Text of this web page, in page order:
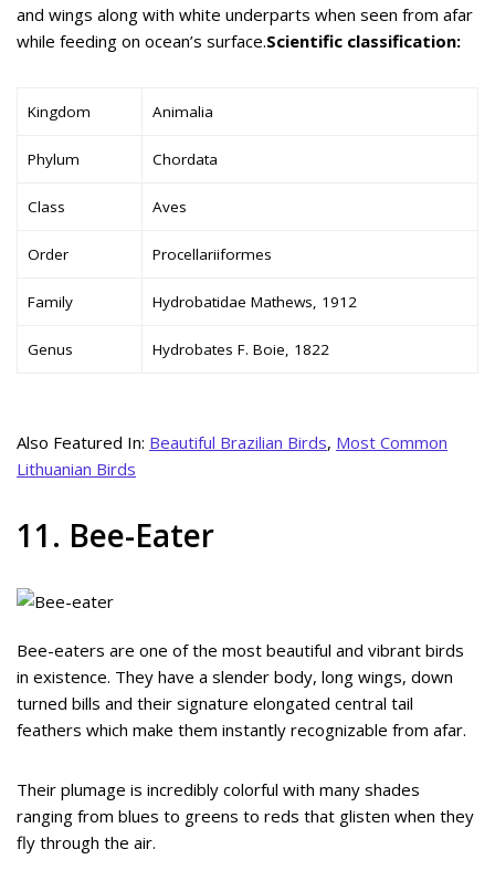
and wings along with white underparts when seen from afar
while feeding on ocean’s surface.Scientific classification:
Kingdom Animalia
Phylum Chordata
Class Aves
Order Procellariiformes
Family Hydrobatidae Mathews, 1912
Genus Hydrobates F. Boie, 1822
Also Featured In: Beautiful Brazilian Birds, Most Common
Lithuanian Birds
11. Bee-Eater
Bee-eaters are one of the most beautiful and vibrant birds
in existence. They have a slender body, long wings, down
turned bills and their signature elongated central tail
feathers which make them instantly recognizable from afar.
Their plumage is incredibly colorful with many shades
ranging from blues to greens to reds that glisten when they
fly through the air.